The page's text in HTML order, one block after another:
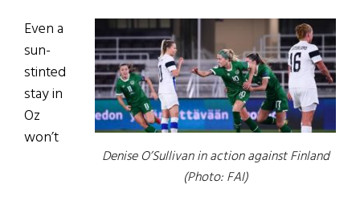
Denise O’Sullivan in action against Finland
(Photo: FAI)
Even a
sun-
stinted
stay in
Oz
won’t